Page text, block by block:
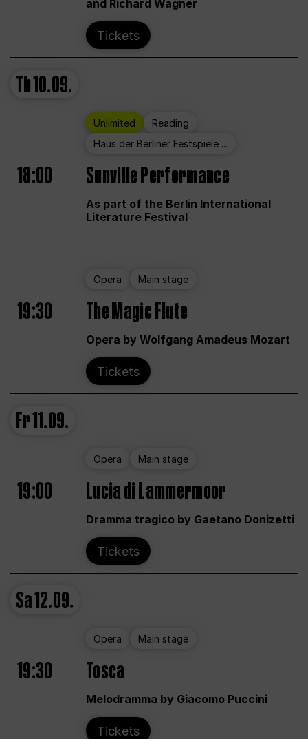
and Richard Wagner
Tickets
Th10.09.
Unlimited
Reading
Haus der Berliner Festspiele ...
18:00 Sunville Performance
As part of the Berlin International
Literature Festival
Opera Main stage
19:30 The Magic Flute
Opera by Wolfgang Amadeus Mozart
Tickets
Fr11.09.
Opera Main stage
19:00 Lucia di Lammermoor
Dramma tragico by Gaetano Donizetti
Tickets
Sa12.09.
Opera Main stage
19:30 Tosca
Melodramma by Giacomo Puccini
Tickets